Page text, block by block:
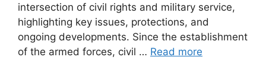
intersection of civil rights and military service,
highlighting key issues, protections, and
ongoing developments. Since the establishment
of the armed forces, civil … Read more